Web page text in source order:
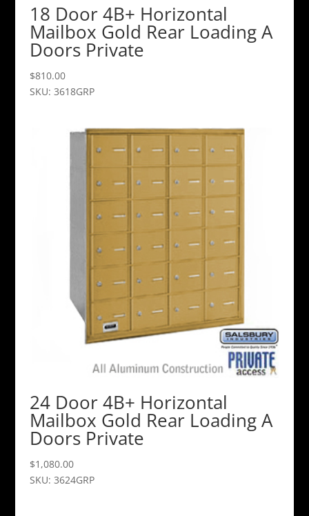
18 Door 4B+ Horizontal
Mailbox Gold Rear Loading A
Doors Private
$810.00
SKU: 3618GRP
24 Door 4B+ Horizontal
Mailbox Gold Rear Loading A
Doors Private
$1,080.00
SKU: 3624GRP